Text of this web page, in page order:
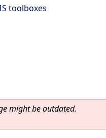
toolboxes
might be outdated.